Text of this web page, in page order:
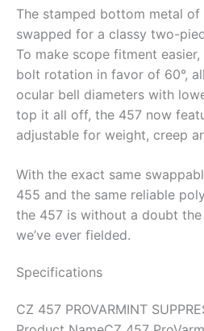
The stamped bottom metal of
swapped for a classy two-
To make scope fitment
bolt rotation in favor of 60°,
ocular bell diameters with
top it all off, the 457 now
adjustable for weight, creep
With the exact same
455 and the same reliable
the 457 is without a doubt
we’ve ever fielded.
Specifications
CZ 457 PROVARMINT